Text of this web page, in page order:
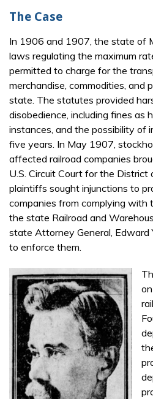
The Case
In 1906 and 1907, the state of
laws regulating the maximum
permitted to charge for the
merchandise, commodities, and
state. The statutes provided
disobedience, including fines as
instances, and the possibility of
five years. In May 1907,
affected railroad companies
U.S. Circuit Court for the District
plaintiffs sought injunctions to
companies from complying
the state Railroad and
state Attorney General, Edward
to enforce them.